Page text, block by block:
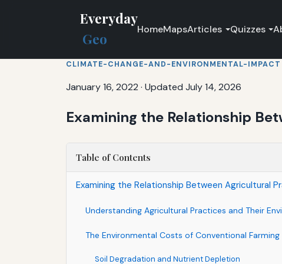
Everyday
Geo
HomeMapsArticles Quizzes
CLIMATE-CHANGE-AND-ENVIRONMENTAL-IMPACT
January 16, 2022 · Updated July 14, 2026
Examining the Relationship
Table of Contents
Examining the Relationship Between Agricultural
Understanding Agricultural Practices and Their
The Environmental Costs of Conventional Farming
Soil Degradation and Nutrient Depletion